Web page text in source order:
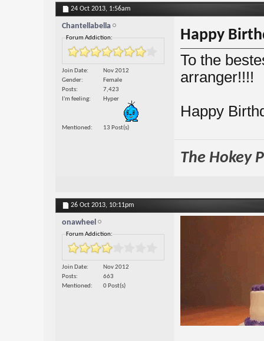
24 Oct 2013, 1:56am
Chantellabella
Forum Addiction:
Join Date
Nov 2012
Gender
Female
Posts
7,423
I'm feeling
Hyper
Mentioned 13 Post(s)
Happy
To the
arranger!!!!
Happy
The Hokey
26 Oct 2013, 10:11pm
onawheel
Forum Addiction:
Join Date
Nov 2012
Posts
663
Mentioned
0 Post(s)